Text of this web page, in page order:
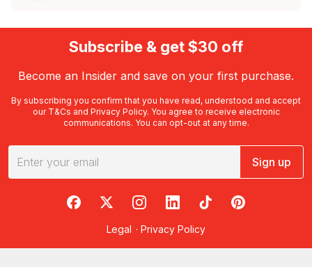
Subscribe & get $30 off
Become an Insider and save on your first purchase.
By subscribing you confirm that you have read, understood and accept
our T&Cs and Privacy Policy. You agree to receive electronic
communications. You can opt-out at any time.
Sign up
RedBalloon on Facebook
RedBalloon on X
RedBalloon on Instagram
RedBalloon on LinkedIn
RedBalloon on TikTok
RedBalloon on
Legal · Privacy Policy